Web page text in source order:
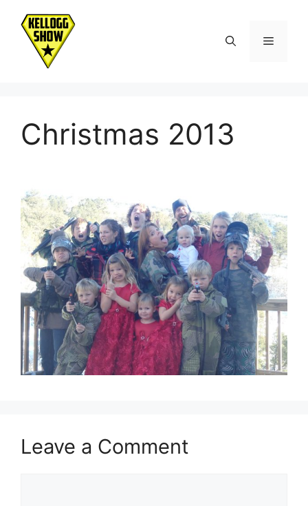
content
Menu
Christmas 2013
Leave a Comment